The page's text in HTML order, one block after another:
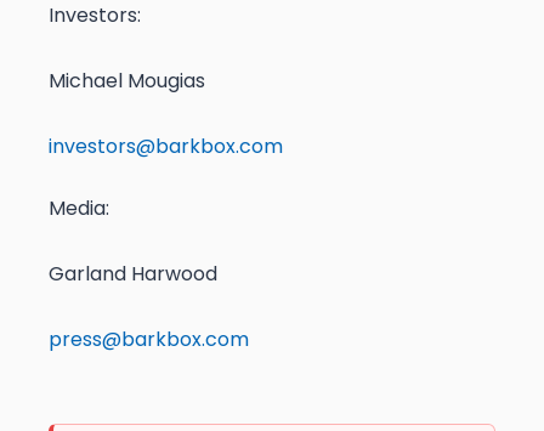
Investors:
Michael Mougias
investors@barkbox.com
Media:
Garland Harwood
press@barkbox.com